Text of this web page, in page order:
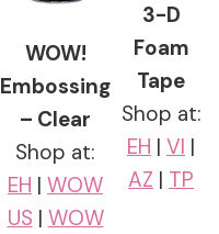
WOW!
Embossing
– Clear
Shop at:
EH | WOW
US | WOW
3-D
Foam
Tape
Shop at:
EH | VI |
AZ | TP